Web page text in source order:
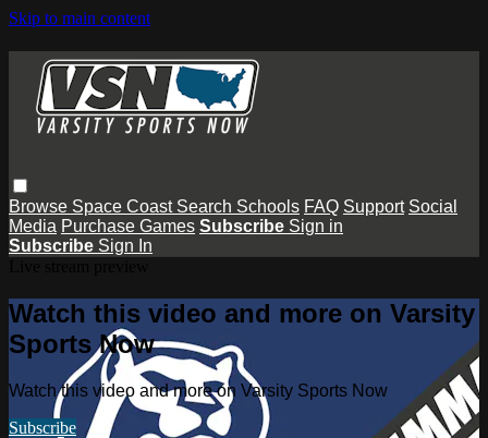
Skip to main content
Browse Space Coast Search Schools FAQ Support Social
Media Purchase Games Subscribe Sign in
Subscribe Sign In
Watch this video and more on Varsity
Sports Now
Watch this video and more on Varsity Sports Now
Subscribe